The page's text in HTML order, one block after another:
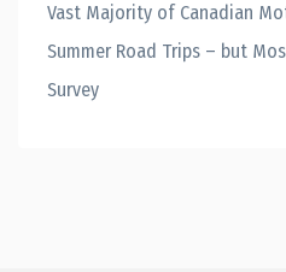
Vast Majority of Canadian
Summer Road Trips – but
Survey